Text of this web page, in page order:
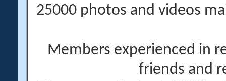
25000 photos and videos
Members experienced in
friends and